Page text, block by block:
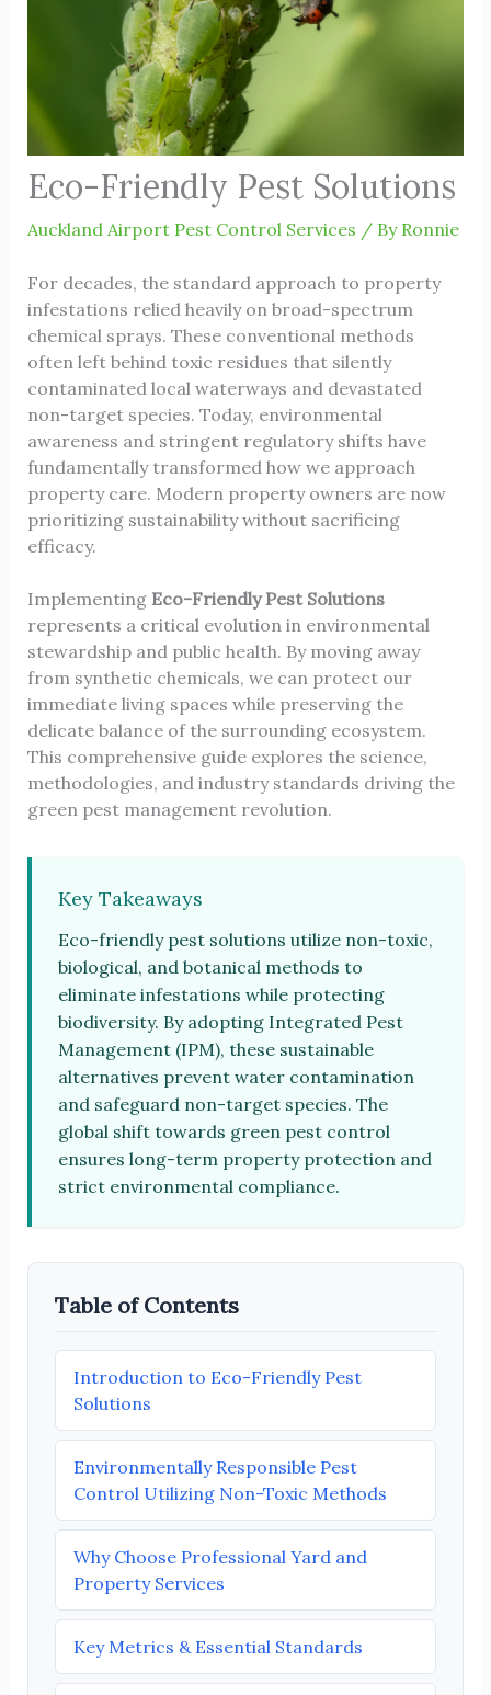
Eco-Friendly Pest Solutions
Auckland Airport Pest Control Services / By Ronnie
For decades, the standard approach to property
infestations relied heavily on broad-spectrum
chemical sprays. These conventional methods
often left behind toxic residues that silently
contaminated local waterways and devastated
non-target species. Today, environmental
awareness and stringent regulatory shifts have
fundamentally transformed how we approach
property care. Modern property owners are now
prioritizing sustainability without sacrificing
efficacy.
Implementing Eco-Friendly Pest Solutions
represents a critical evolution in environmental
stewardship and public health. By moving away
from synthetic chemicals, we can protect our
immediate living spaces while preserving the
delicate balance of the surrounding ecosystem.
This comprehensive guide explores the science,
methodologies, and industry standards driving the
green pest management revolution.
Key Takeaways
Eco-friendly pest solutions utilize non-toxic,
biological, and botanical methods to
eliminate infestations while protecting
biodiversity. By adopting Integrated Pest
Management (IPM), these sustainable
alternatives prevent water contamination
and safeguard non-target species. The
global shift towards green pest control
ensures long-term property protection and
strict environmental compliance.
Table of Contents
Introduction to Eco-Friendly Pest
Solutions
Environmentally Responsible Pest
Control Utilizing Non-Toxic Methods
Why Choose Professional Yard and
Property Services
Key Metrics & Essential Standards